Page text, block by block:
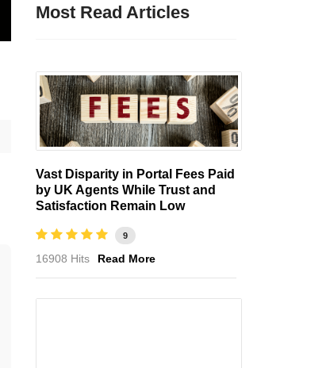
Most Read Articles
Vast Disparity in Portal Fees Paid
by UK Agents While Trust and
Satisfaction Remain Low
9
16908 Hits Read More